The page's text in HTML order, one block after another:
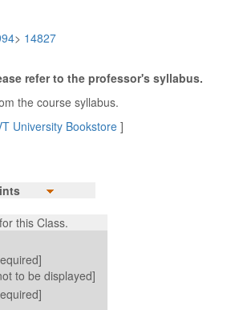
> 14827
refer to the professor's syllabus.
the course syllabus.
University Bookstore ]
this Class.
to be displayed]